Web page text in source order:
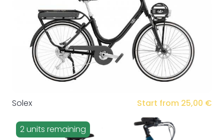
Solex Start from 25,00 €
2 units remaining